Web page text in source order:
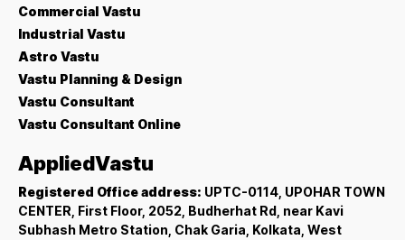
Commercial Vastu
Industrial Vastu
Astro Vastu
Vastu Planning & Design
Vastu Consultant
Vastu Consultant Online
AppliedVastu
Registered Office address: UPTC-0114, UPOHAR TOWN
CENTER, First Floor, 2052, Budherhat Rd, near Kavi
Subhash Metro Station, Chak Garia, Kolkata, West